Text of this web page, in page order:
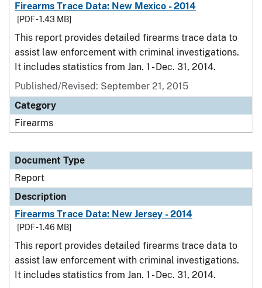
Firearms Trace Data: New Mexico - 2014
[PDF - 1.43 MB]
This report provides detailed firearms trace data to
assist law enforcement with criminal investigations.
It includes statistics from Jan. 1 - Dec. 31, 2014.
Published/Revised: September 21, 2015
Category
Firearms
Document Type
Report
Description
Firearms Trace Data: New Jersey - 2014
[PDF - 1.46 MB]
This report provides detailed firearms trace data to
assist law enforcement with criminal investigations.
It includes statistics from Jan. 1 - Dec. 31, 2014.